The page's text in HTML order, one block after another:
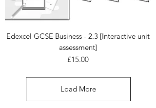
Edexcel GCSE Business - 2.3 [Interactive unit
assessment]
Price
£15.00
Load More